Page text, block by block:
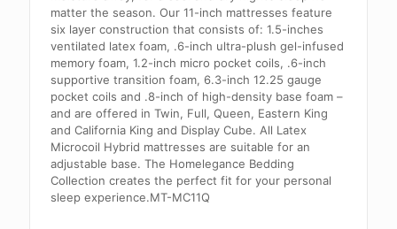
matter the season. Our 11-inch mattresses feature
six layer construction that consists of: 1.5-inches
ventilated latex foam, .6-inch ultra-plush gel-infused
memory foam, 1.2-inch micro pocket coils, .6-inch
supportive transition foam, 6.3-inch 12.25 gauge
pocket coils and .8-inch of high-density base foam –
and are offered in Twin, Full, Queen, Eastern King
and California King and Display Cube. All Latex
Microcoil Hybrid mattresses are suitable for an
adjustable base. The Homelegance Bedding
Collection creates the perfect fit for your personal
sleep experience.MT-MC11Q